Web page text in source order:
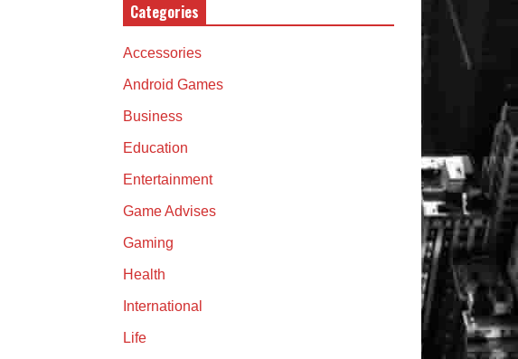
Categories
Accessories
Android Games
Business
Education
Entertainment
Game Advises
Gaming
Health
International
Life